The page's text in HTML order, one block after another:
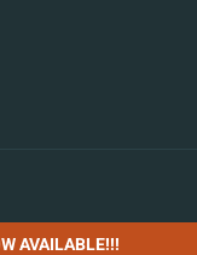
AVAILABLE!!!